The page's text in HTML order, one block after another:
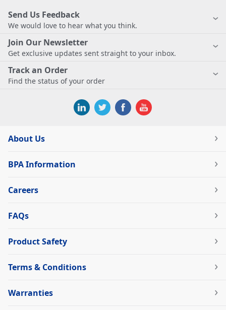
Send Us Feedback
We would love to hear what you think.
Join Our Newsletter
Get exclusive updates sent straight to your inbox.
Track an Order
Find the status of your order
About Us
BPA Information
Careers
FAQs
Product Safety
Terms & Conditions
Warranties